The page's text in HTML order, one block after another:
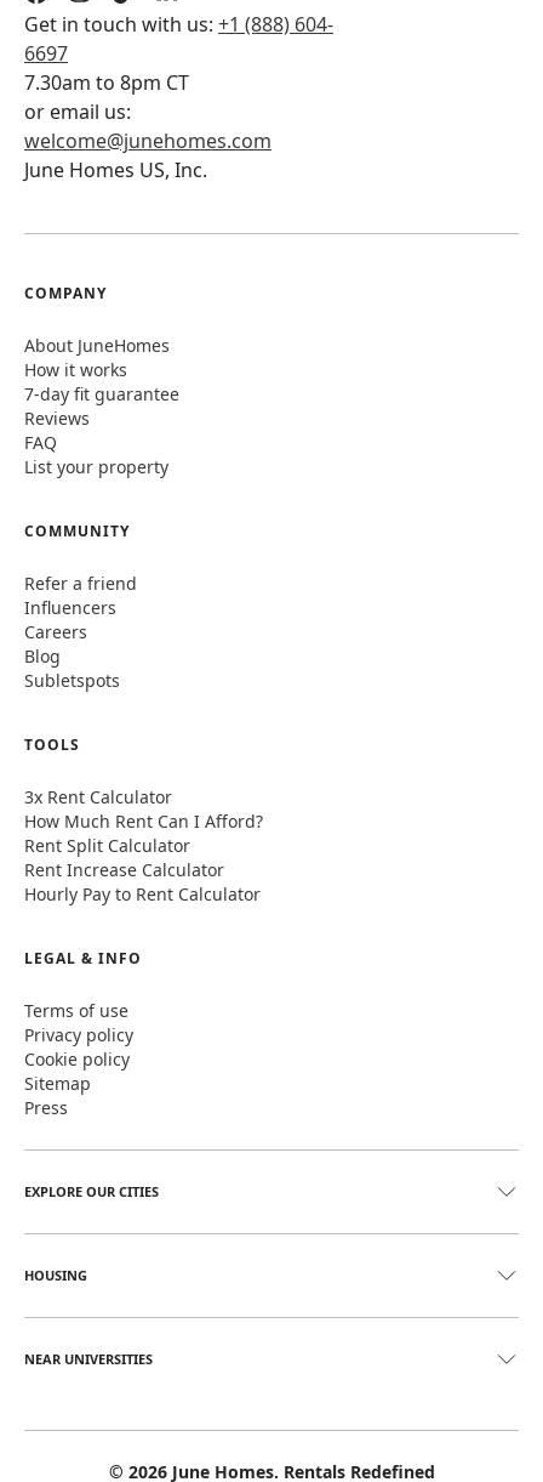
Get in touch with us: +1 (888) 604-
6697
7.30am to 8pm CT
or email us:
welcome@junehomes.com
June Homes US, Inc.
COMPANY
About JuneHomes
How it works
7-day fit guarantee
Reviews
FAQ
List your property
COMMUNITY
Refer a friend
Influencers
Careers
Blog
Subletspots
TOOLS
3x Rent Calculator
How Much Rent Can I Afford?
Rent Split Calculator
Rent Increase Calculator
Hourly Pay to Rent Calculator
LEGAL & INFO
Terms of use
Privacy policy
Cookie policy
Sitemap
Press
EXPLORE OUR CITIES
HOUSING
NEAR UNIVERSITIES
© 2026June Homes. Rentals Redefined